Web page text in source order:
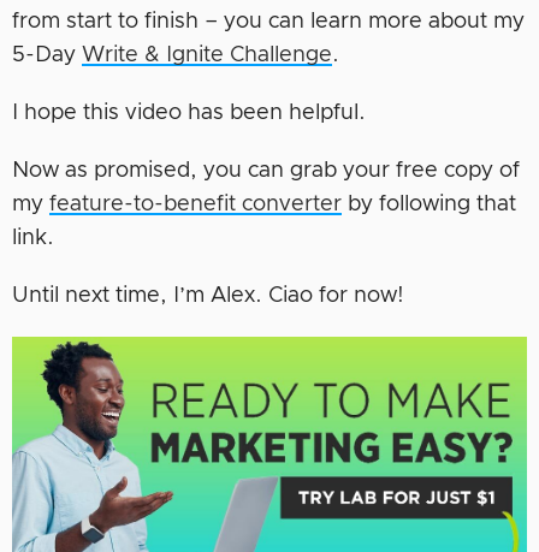
from start to finish – you can learn more about my
5-Day Write & Ignite Challenge.
I hope this video has been helpful.
Now as promised, you can grab your free copy of
my feature-to-benefit converter by following that
link.
Until next time, I’m Alex. Ciao for now!